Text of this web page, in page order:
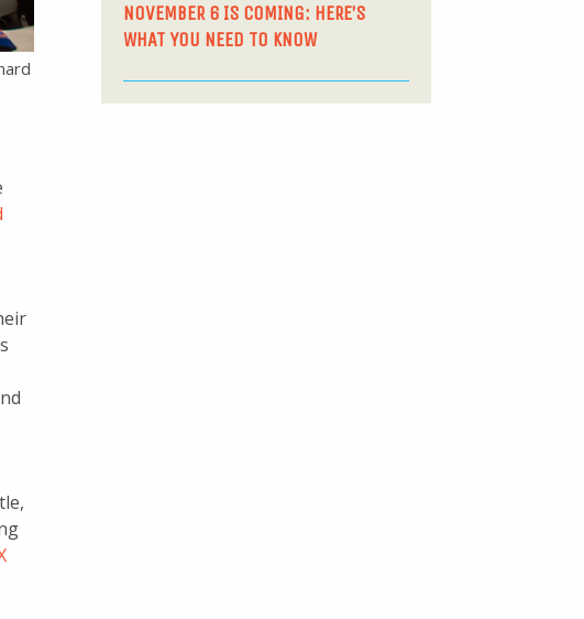
NOVEMBER 6 IS COMING: HERE’S
WHAT YOU NEED TO KNOW